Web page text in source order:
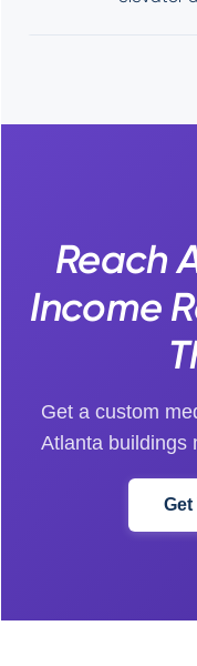
Reach
Income
Get a custom
Atlanta buildings
Get